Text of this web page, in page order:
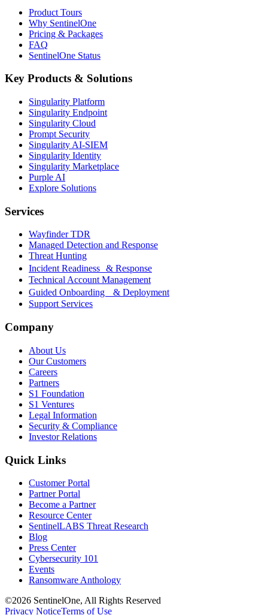
Product Tours
Why SentinelOne
Pricing & Packages
FAQ
SentinelOne Status
Key Products & Solutions
Singularity Platform
Singularity Endpoint
Singularity Cloud
Prompt Security
Singularity AI-SIEM
Singularity Identity
Singularity Marketplace
Purple AI
Explore Solutions
Services
Wayfinder TDR
Managed Detection and Response
Threat Hunting
Incident Readiness & Response
Technical Account Management
Guided Onboarding & Deployment
Support Services
Company
About Us
Our Customers
Careers
Partners
S1 Foundation
S1 Ventures
Legal Information
Security & Compliance
Investor Relations
Quick Links
Customer Portal
Partner Portal
Become a Partner
Resource Center
SentinelLABS Threat Research
Blog
Press Center
Cybersecurity 101
Events
Ransomware Anthology
©2026 SentinelOne, All Rights Reserved
Privacy NoticeTerms of Use